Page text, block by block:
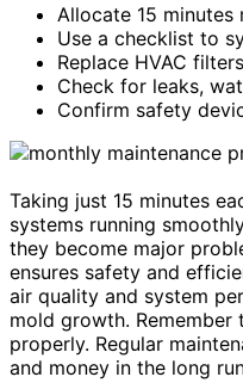
Allocate 15
Use a checklist to
Replace HVAC
Check for leaks,
Confirm safety
Taking just 15 minutes
systems running
they become major
ensures safety and
air quality and system
mold growth.
properly. Regular
and money in the long